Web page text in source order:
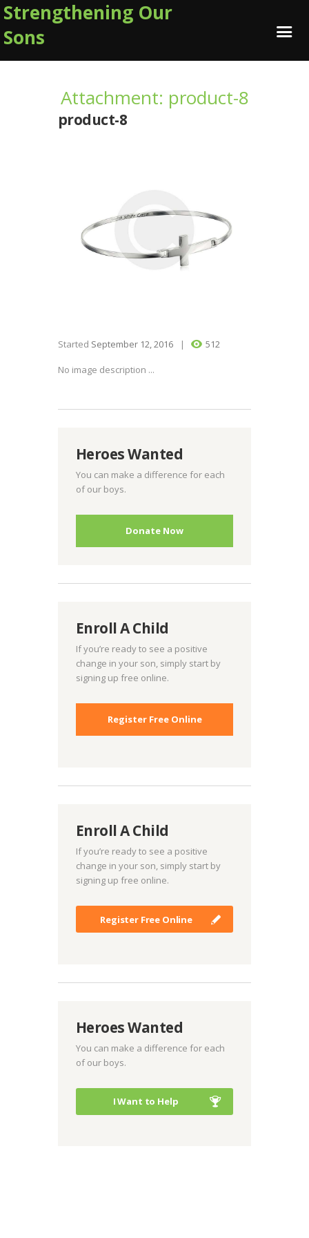
Strengthening Our
Sons
Attachment: product-8
product-8
Started September 12, 2016 512
No image description ...
Heroes Wanted
You can make a difference for each
of our boys.
Donate Now
Enroll A Child
If you’re ready to see a positive
change in your son, simply start by
signing up free online.
Register Free Online
Enroll A Child
If you’re ready to see a positive
change in your son, simply start by
signing up free online.
Register Free Online
Heroes Wanted
You can make a difference for each
of our boys.
I Want to Help